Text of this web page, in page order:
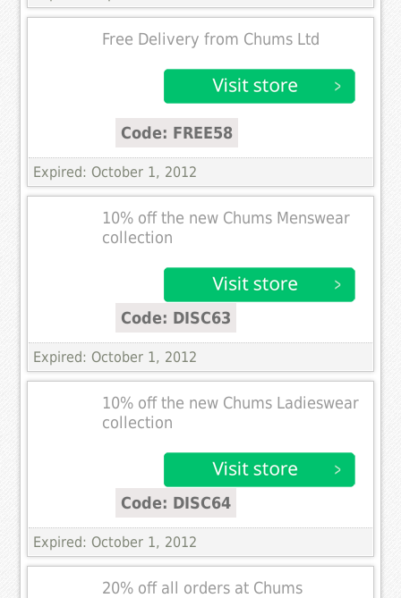
Free Delivery from Chums Ltd
Code: FREE58
Expired: October 1, 2012
10% off the new Chums Menswear
collection
Code: DISC63
Expired: October 1, 2012
10% off the new Chums Ladieswear
collection
Code: DISC64
Expired: October 1, 2012
20% off all orders at Chums